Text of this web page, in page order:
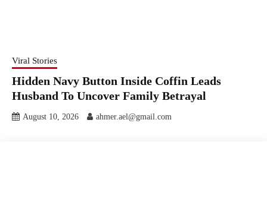
Viral Stories
Hidden Navy Button Inside Coffin Leads
Husband To Uncover Family Betrayal
August 10, 2026 ahmer.ael@gmail.com